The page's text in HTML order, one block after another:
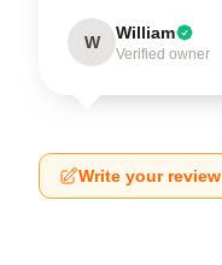
W William
Verified owner
Write your review